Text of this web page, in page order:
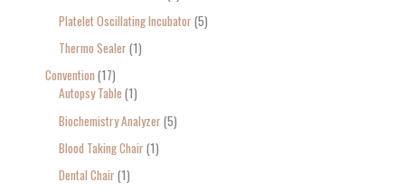
Platelet Oscillating Incubator 5
Thermo Sealer 1
Convention 17
Autopsy Table 1
Biochemistry Analyzer 5
Blood Taking Chair 1
Dental Chair 1